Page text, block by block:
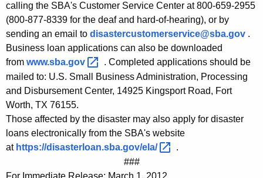
calling the SBA's Customer Service Center at 800-659-2955
(800-877-8339 for the deaf and hard-of-hearing), or by
sending an email to disastercustomerservice@sba.gov .
Business loan applications can also be downloaded
from www.sba.gov
. Completed applications should be
mailed to: U.S. Small Business Administration, Processing
and Disbursement Center, 14925 Kingsport Road, Fort
Worth, TX 76155.
Those affected by the disaster may also apply for disaster
loans electronically from the SBA's website
at https://disasterloan.sba.gov/ela/
.
###
For Immediate Release: March 1, 2012